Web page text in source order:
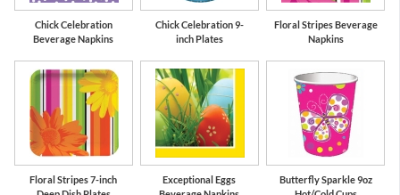
Chick Celebration
Beverage Napkins
Chick Celebration 9-
inch Plates
Floral Stripes Beverage
Napkins
Floral Stripes 7-inch
Exceptional Eggs
Butterfly Sparkle 9oz